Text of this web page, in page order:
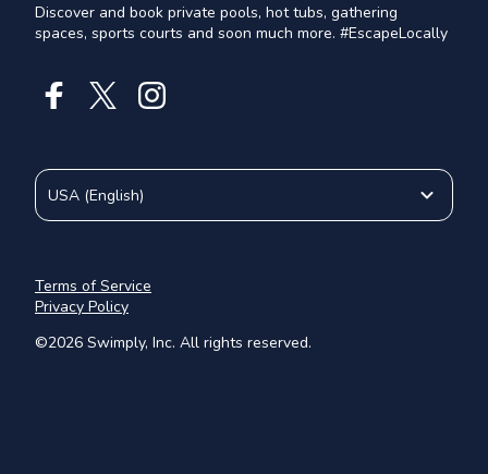
Discover and book private pools, hot tubs, gathering
spaces, sports courts and soon much more. #EscapeLocally
©2026 Swimply, Inc. All rights reserved.
Terms of Service
Privacy Policy
USA (English)